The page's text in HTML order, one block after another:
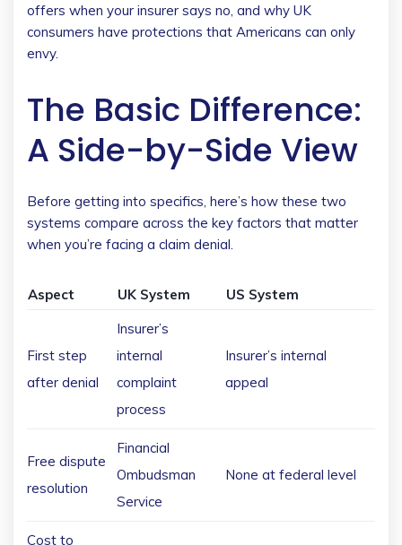
offers when your insurer says no, and why UK
consumers have protections that Americans can only
envy.
The Basic Difference:
A Side-by-Side View
Before getting into specifics, here’s how these two
systems compare across the key factors that matter
when you’re facing a claim denial.
Aspect UK System US System
First step
after denial
Insurer’s
internal
complaint
process
Insurer’s internal
appeal
Free dispute
resolution
Financial
Ombudsman
Service
None at federal level
Cost to